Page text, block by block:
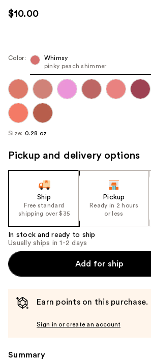
use
the
next
navigate
each
product
image
$10.00
Color:
Whimsy
pinky peach shimmer
Size: 0.28 oz
Pickup and delivery options
Ship
Free standard
shipping over $35
Pickup
Ready in 2 hours
or less
In stock and ready to ship
Usually ships in 1-2 days
Add for ship
Earn points on this purchase.
Sign in or create an account
Summary